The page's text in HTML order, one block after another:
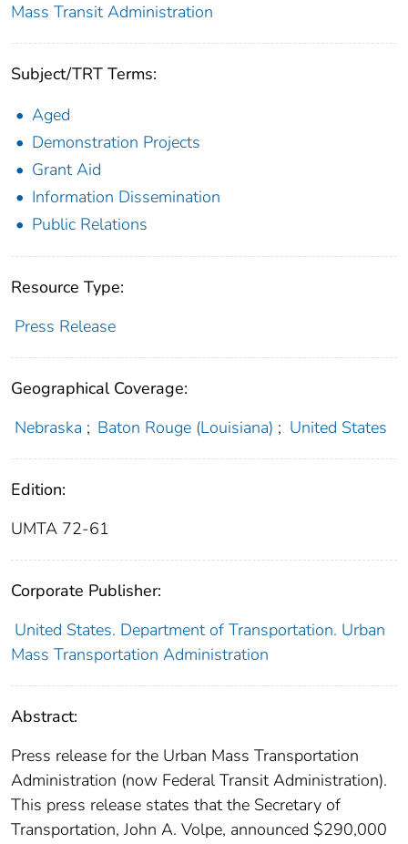
Mass Transit Administration
Subject/TRT Terms:
Aged
Demonstration Projects
Grant Aid
Information Dissemination
Public Relations
Resource Type:
Press Release
Geographical Coverage:
Nebraska ; Baton Rouge (Louisiana) ; United States
Edition:
UMTA 72-61
Corporate Publisher:
United States. Department of Transportation. Urban
Mass Transportation Administration
Abstract:
Press release for the Urban Mass Transportation
Administration (now Federal Transit Administration).
This press release states that the Secretary of
Transportation, John A. Volpe, announced $290,000